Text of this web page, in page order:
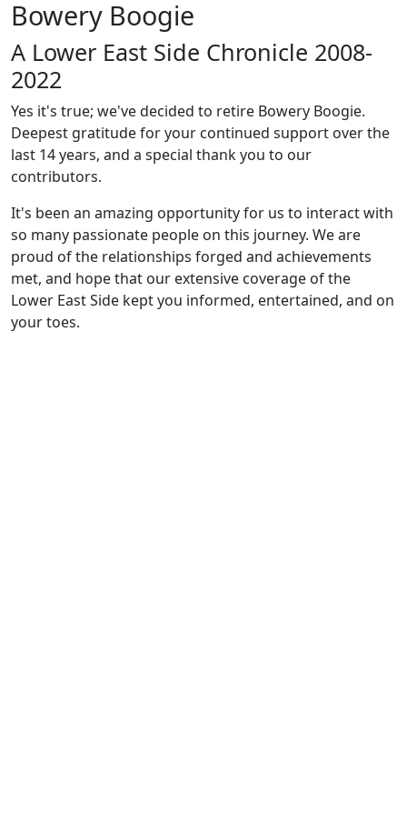
Bowery Boogie
A Lower East Side Chronicle 2008-
2022
Yes it's true; we've decided to retire Bowery Boogie.
Deepest gratitude for your continued support over the
last 14 years, and a special thank you to our
contributors.
It's been an amazing opportunity for us to interact with
so many passionate people on this journey. We are
proud of the relationships forged and achievements
met, and hope that our extensive coverage of the
Lower East Side kept you informed, entertained, and on
your toes.